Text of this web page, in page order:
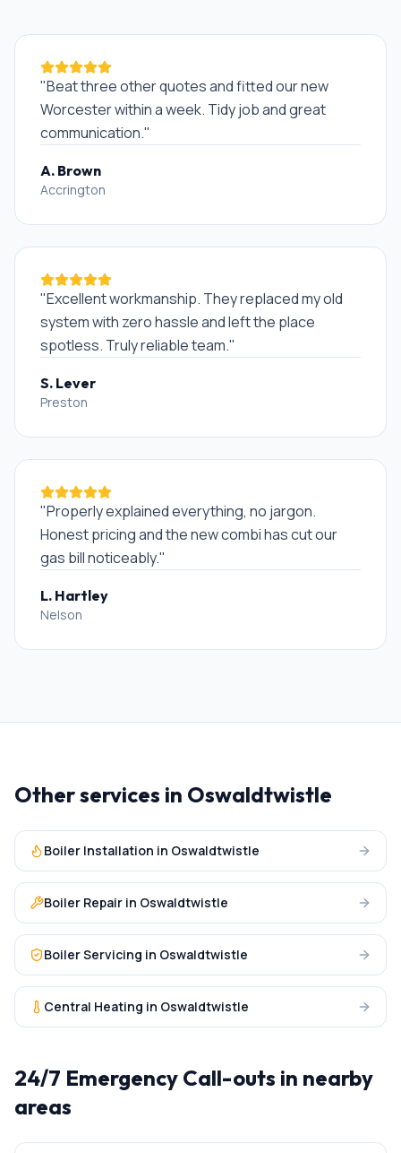
"Beat three other quotes and fitted our new
Worcester within a week. Tidy job and great
communication."
A. Brown
Accrington
"Excellent workmanship. They replaced my old
system with zero hassle and left the place
spotless. Truly reliable team."
S. Lever
Preston
"Properly explained everything, no jargon.
Honest pricing and the new combi has cut our
gas bill noticeably."
L. Hartley
Nelson
Other services in Oswaldtwistle
Boiler Installation in Oswaldtwistle
Boiler Repair in Oswaldtwistle
Boiler Servicing in Oswaldtwistle
Central Heating in Oswaldtwistle
24/7 Emergency Call-outs in nearby
areas